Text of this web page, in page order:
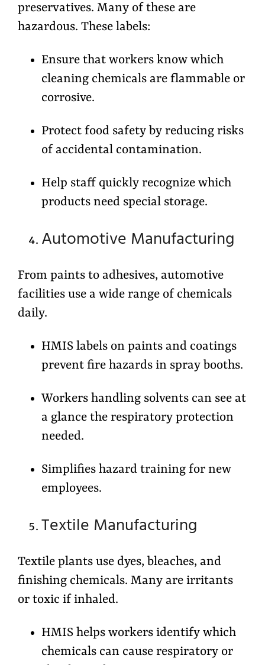
preservatives. Many of these are
hazardous. These labels:
Ensure that workers know which
cleaning chemicals are flammable or
corrosive.
Protect food safety by reducing risks
of accidental contamination.
Help staff quickly recognize which
products need special storage.
Automotive Manufacturing
From paints to adhesives, automotive
facilities use a wide range of chemicals
daily.
HMIS labels on paints and coatings
prevent fire hazards in spray booths.
Workers handling solvents can see at
a glance the respiratory protection
needed.
Simplifies hazard training for new
employees.
Textile Manufacturing
Textile plants use dyes, bleaches, and
finishing chemicals. Many are irritants
or toxic if inhaled.
HMIS helps workers identify which
chemicals can cause respiratory or